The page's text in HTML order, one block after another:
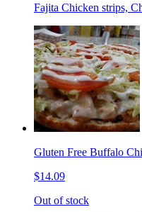
Fajita Chicken strips,
Gluten Free Buffalo
$14.09
Out of stock